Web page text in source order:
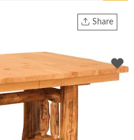
Share
Twitter